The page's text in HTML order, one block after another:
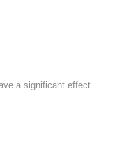
a significant effect